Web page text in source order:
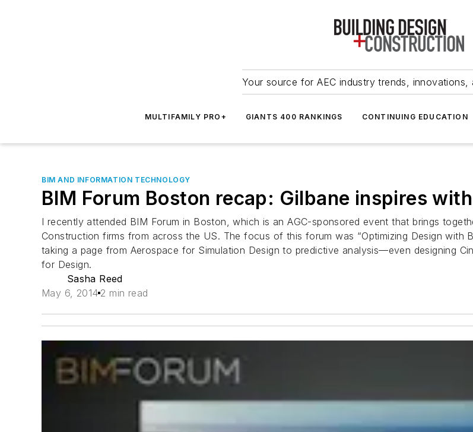
Your source for AEC industry trends, innovations,
MULTIFAMILY PRO+ GIANTS 400 RANKINGS CONTINUING EDUCATION
BIM AND INFORMATION TECHNOLOGY
BIM Forum Boston recap: Gilbane inspires
I recently attended BIM Forum in Boston, which is an AGC-sponsored event that brings
Construction firms from across the US. The focus of this forum was “Optimizing Design with
taking a page from Aerospace for Simulation Design to predictive analysis—even designing
for Design.
Sasha Reed
May 6, 2014 2 min read